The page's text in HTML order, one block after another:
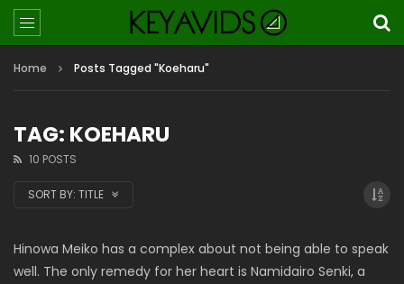
Home Posts Tagged "Koeharu"
TAG: KOEHARU
10 POSTS
SORT BY: TITLE
Hinowa Meiko has a complex about not being able to speak
well. The only remedy for her heart is Namidairo Senki, a